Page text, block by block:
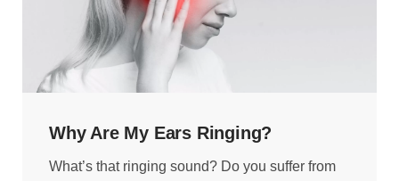
Why Are My Ears Ringing?
What’s that ringing sound? Do you suffer from